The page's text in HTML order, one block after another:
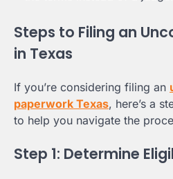
Steps to Filing an
in Texas
If you’re considering filing an
paperwork Texas, here’s a
to help you navigate the
Step 1: Determine